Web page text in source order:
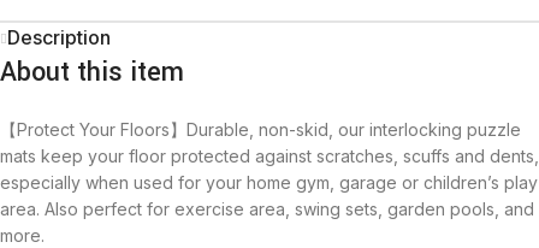
Description
About this item
【Protect Your Floors】Durable, non-skid, our interlocking puzzle
mats keep your floor protected against scratches, scuffs and dents,
especially when used for your home gym, garage or children’s play
area. Also perfect for exercise area, swing sets, garden pools, and
more.